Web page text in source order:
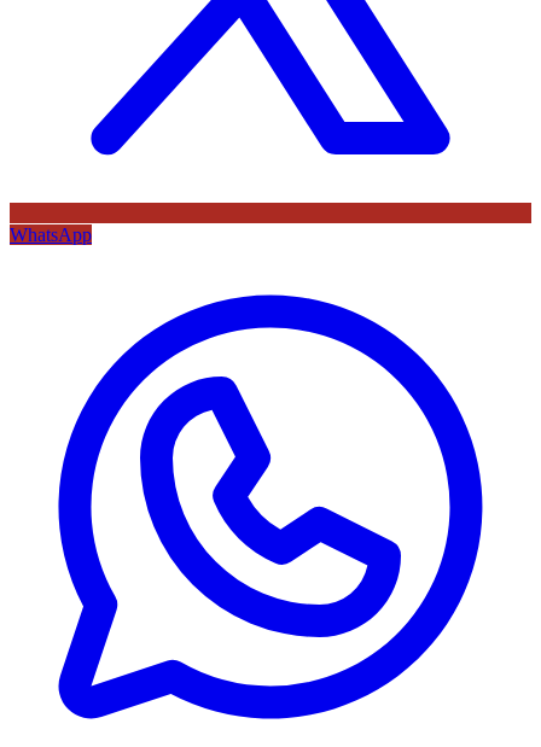
WhatsApp